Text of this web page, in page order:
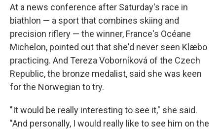
At a news conference after Saturday's race in
biathlon — a sport that combines skiing and
precision riflery — the winner, France's Océane
Michelon, pointed out that she'd never seen Klæbo
practicing. And Tereza Voborníková of the Czech
Republic, the bronze medalist, said she was keen
for the Norwegian to try.
"It would be really interesting to see it," she said.
"And personally, I would really like to see him on the